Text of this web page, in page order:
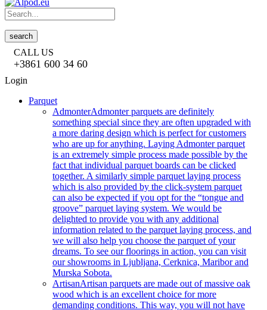
search
CALL US
+3861 600 34 60
Login
Parquet
AdmonterAdmonter parquets are definitely
something special since they are often upgraded with
a more daring design which is perfect for customers
who are up for anything. Laying Admonter parquet
is an extremely simple process made possible by the
fact that individual parquet boards can be clicked
together. A similarly simple parquet laying process
which is also provided by the click-system parquet
can also be expected if you opt for the “tongue and
groove” parquet laying system. We would be
delighted to provide you with any additional
information related to the parquet laying process, and
we will also help you choose the parquet of your
dreams. To see our floorings in action, you can visit
our showrooms in Ljubljana, Cerknica, Maribor and
Murska Sobota.
ArtisanArtisan parquets are made out of massive oak
wood which is an excellent choice for more
demanding conditions. This way, you will not have